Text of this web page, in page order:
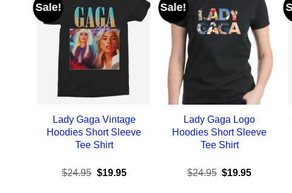
Sale!
Lady Gaga Vintage
Hoodies Short Sleeve
Tee Shirt
$24.95 Original
$19.95Current
Sale!
Lady Gaga Logo
Hoodies Short Sleeve
Tee Shirt
$24.95 Original
$19.95Current